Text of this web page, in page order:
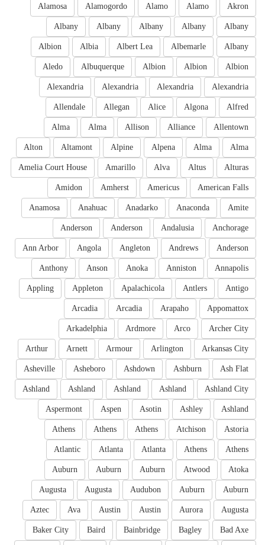
Akron
Alamo
Alamo
Alamogordo
Alamosa
Albany
Albany
Albany
Albany
Albany
Albany
Albemarle
Albert Lea
Albia
Albion
Albion
Albion
Albion
Albuquerque
Aledo
Alexandria
Alexandria
Alexandria
Alexandria
Alfred
Algona
Alice
Allegan
Allendale
Allentown
Alliance
Allison
Alma
Alma
Alma
Alma
Alpena
Alpine
Altamont
Alton
Alturas
Altus
Alva
Amarillo
Amelia Court House
American Falls
Americus
Amherst
Amidon
Amite
Anaconda
Anadarko
Anahuac
Anamosa
Anchorage
Andalusia
Anderson
Anderson
Anderson
Andrews
Angleton
Angola
Ann Arbor
Annapolis
Anniston
Anoka
Anson
Anthony
Antigo
Antlers
Apalachicola
Appleton
Appling
Appomattox
Arapaho
Arcadia
Arcadia
Archer City
Arco
Ardmore
Arkadelphia
Arkansas City
Arlington
Armour
Arnett
Arthur
Ash Flat
Ashburn
Ashdown
Asheboro
Asheville
Ashland City
Ashland
Ashland
Ashland
Ashland
Ashland
Ashley
Asotin
Aspen
Aspermont
Astoria
Atchison
Athens
Athens
Athens
Athens
Athens
Atlanta
Atlanta
Atlantic
Atoka
Atwood
Auburn
Auburn
Auburn
Auburn
Auburn
Audubon
Augusta
Augusta
Augusta
Aurora
Austin
Austin
Ava
Aztec
Bad Axe
Bagley
Bainbridge
Baird
Baker City